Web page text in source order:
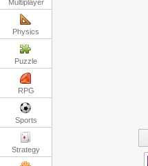
Multiplayer
Physics
Puzzle
RPG
Sports
Strategy